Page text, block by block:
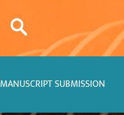
MANUSCRIPT SUBMISSION